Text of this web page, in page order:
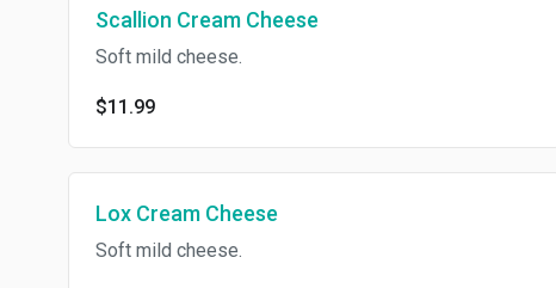
Scallion Cream Cheese
Soft mild cheese.
$11.99
Lox Cream Cheese
Soft mild cheese.